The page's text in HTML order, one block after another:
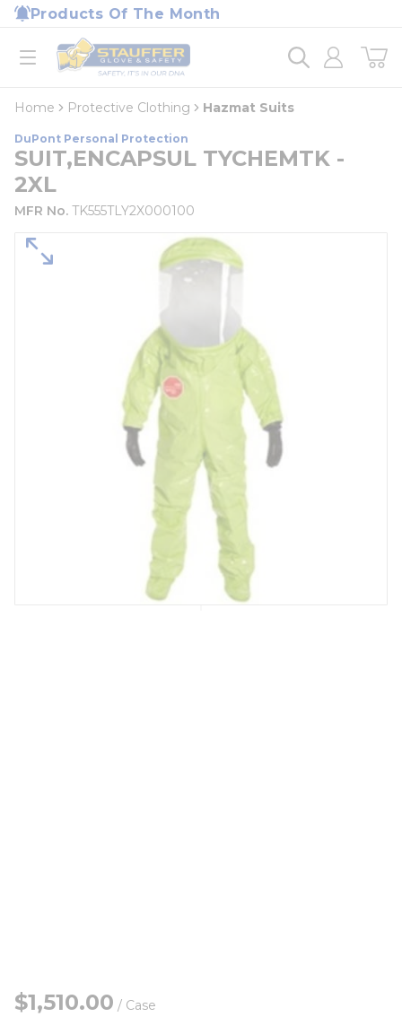
Skip to main content
Products Of The Month
open menu
Home
loading content
Home Protective Clothing Hazmat Suits
DuPont Personal Protection
SUIT,ENCAPSUL TYCHEMTK -
2XL
MFR No. TK555TLY2X000100
$1,510.00 / Case